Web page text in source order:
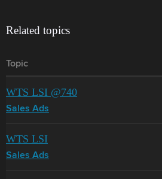
Related topics
Topic
WTS LSI @740
Sales Ads
WTS LSI
Sales Ads